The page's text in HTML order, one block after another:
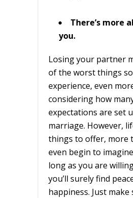
There’s more
you.
Losing your partner
of the worst things
experience, even
considering how
expectations are set
marriage. However,
things to offer, more
even begin to
long as you are
you’ll surely find
happiness. Just make